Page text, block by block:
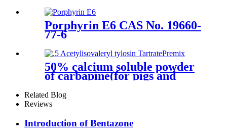
Porphyrin E6 CAS No. 19660-
77-6
50% calcium soluble powder
of carbapine(for pigs and
poultry) (Commodity
Name:Kakatine )
Related Blog
Reviews
Introduction of Bentazone